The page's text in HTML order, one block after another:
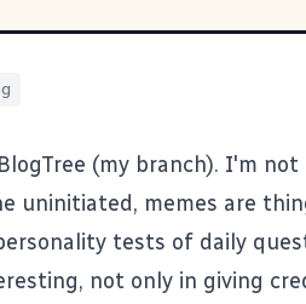
BlogTree (my branch). I'm not
uninitiated, memes are
tests of daily
not only in giving